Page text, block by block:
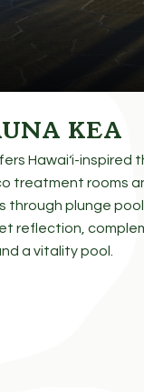
KEA
Hawaiʻi-inspired
treatment rooms
through plunge
reflection,
a vitality pool.
OFFER